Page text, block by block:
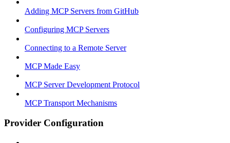
Adding MCP Servers from GitHub
Configuring MCP Servers
Connecting to a Remote Server
MCP Made Easy
MCP Server Development Protocol
MCP Transport Mechanisms
Provider Configuration